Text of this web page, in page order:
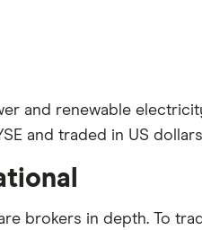
and renewable
and traded in US
brokers in depth. To